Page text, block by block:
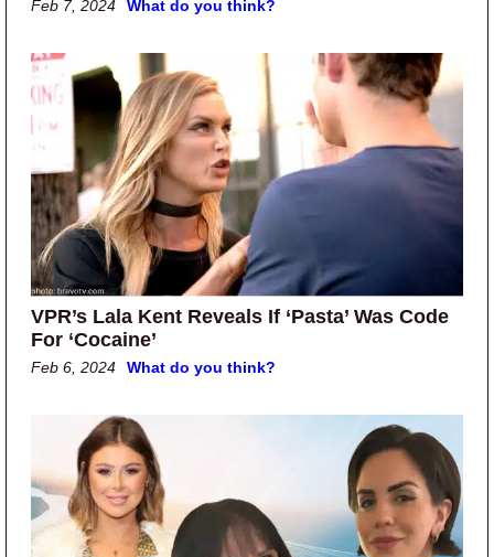
Feb 7, 2024 What do you think?
VPR’s Lala Kent Reveals If ‘Pasta’ Was Code
For ‘Cocaine’
Feb 6, 2024 What do you think?